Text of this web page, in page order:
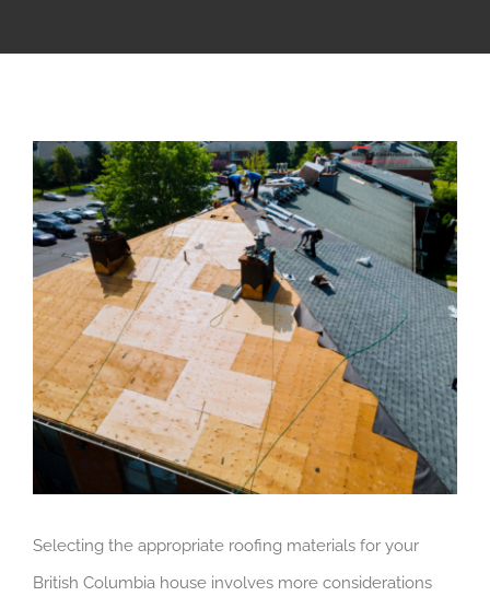
Selecting the appropriate roofing materials for your
British Columbia house involves more considerations